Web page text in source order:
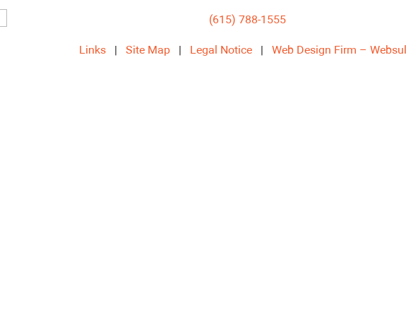
(615) 788-1555
Links |Site Map Legal Notice |Web Design Firm –